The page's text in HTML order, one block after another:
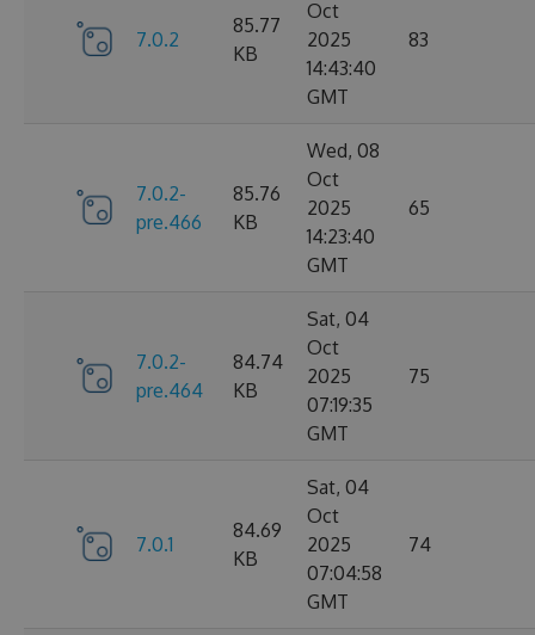
7.0.2
85.77
KB
Oct
2025
14:43:40
GMT
83
7.0.2-
pre.466
85.76
KB
Wed, 08
Oct
2025
14:23:40
GMT
65
7.0.2-
pre.464
84.74
KB
Sat, 04
Oct
2025
07:19:35
GMT
75
7.0.1
84.69
KB
Sat, 04
Oct
2025
07:04:58
GMT
74